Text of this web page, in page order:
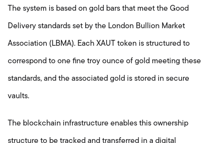
The system is based on gold bars that meet the Good
Delivery standards set by the London Bullion Market
Association (LBMA). Each XAUT token is structured to
correspond to one fine troy ounce of gold meeting these
standards, and the associated gold is stored in secure
vaults.
The blockchain infrastructure enables this ownership
structure to be tracked and transferred in a digital